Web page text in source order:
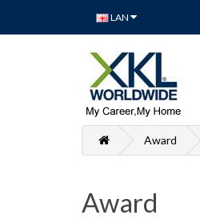
LAN
Award
Award